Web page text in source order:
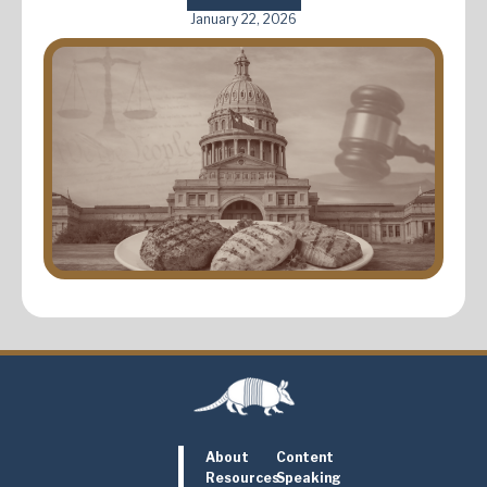
January 22, 2026
About
Content
ResourcesSpeaking